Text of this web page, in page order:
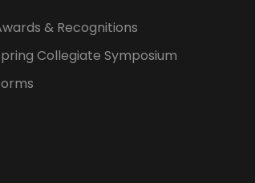
& Recognitions
Collegiate Symposium